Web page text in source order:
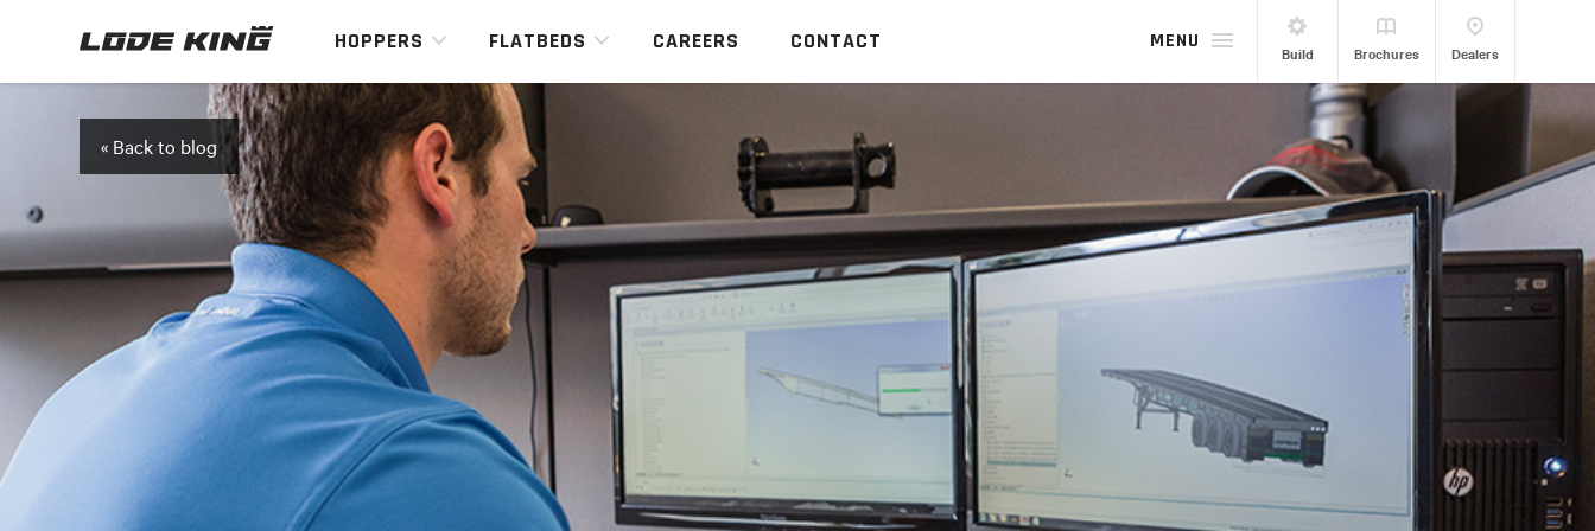
HOPPERS FLATBEDS CAREERS CONTACT Build Brochures Dealers
MENU
« Back to blog